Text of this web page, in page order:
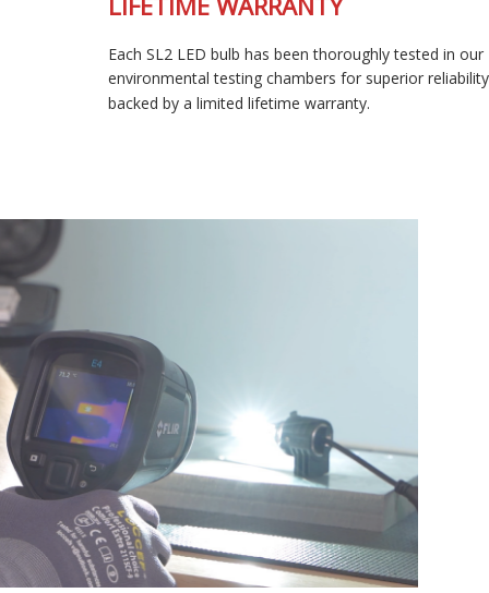
LIFETIME WARRANTY
Each SL2 LED bulb has been thoroughly tested in our
environmental testing chambers for superior reliability, and is